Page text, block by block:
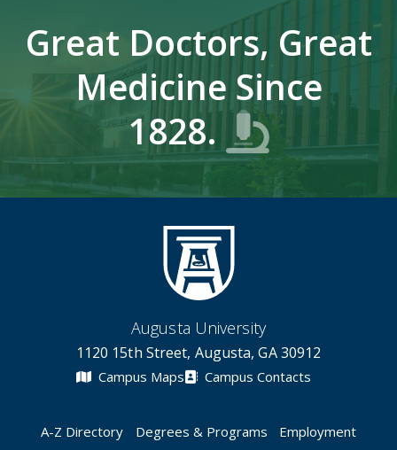
Great Doctors, Great
Medicine Since
1828.
Augusta University
1120 15th Street, Augusta, GA 30912
Campus Maps Campus Contacts
A-Z Directory Degrees & Programs Employment